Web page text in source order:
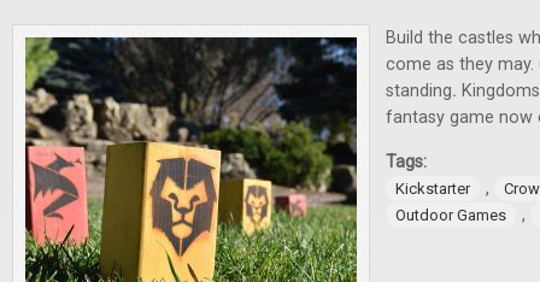
Build the castles
come as they
standing.
fantasy game now
Tags:
Kickstarter ,
Outdoor Games
,